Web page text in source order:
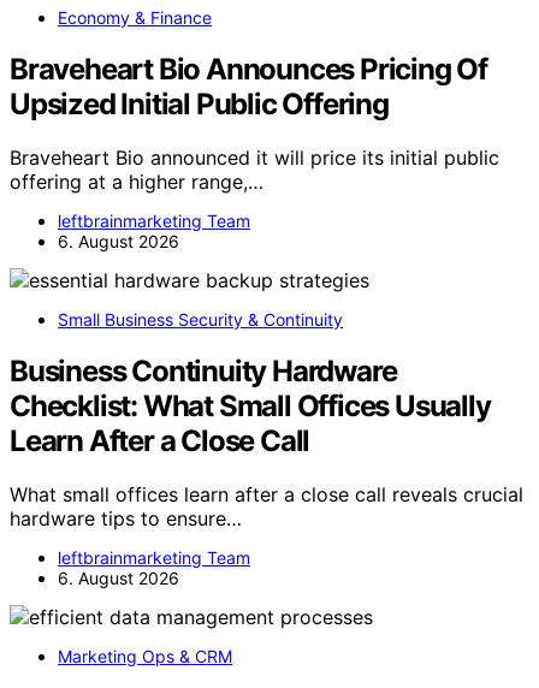
Economy & Finance
Braveheart Bio Announces Pricing Of
Upsized Initial Public Offering
Braveheart Bio announced it will price its initial public
offering at a higher range,…
leftbrainmarketing Team
6. August 2026
Small Business Security & Continuity
Business Continuity Hardware
Checklist: What Small Offices Usually
Learn After a Close Call
What small offices learn after a close call reveals crucial
hardware tips to ensure…
leftbrainmarketing Team
6. August 2026
Marketing Ops & CRM